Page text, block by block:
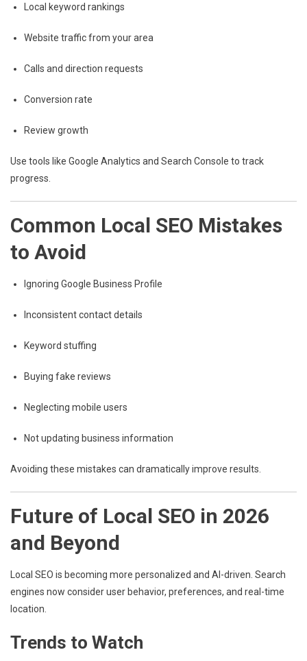
Local keyword rankings
Website traffic from your area
Calls and direction requests
Conversion rate
Review growth
Use tools like Google Analytics and Search Console to track
progress.
Common Local SEO Mistakes
to Avoid
Ignoring Google Business Profile
Inconsistent contact details
Keyword stuffing
Buying fake reviews
Neglecting mobile users
Not updating business information
Avoiding these mistakes can dramatically improve results.
Future of Local SEO in 2026
and Beyond
Local SEO is becoming more personalized and AI-driven. Search
engines now consider user behavior, preferences, and real-time
location.
Trends to Watch